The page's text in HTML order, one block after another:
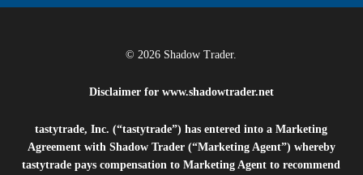
© 2026 Shadow Trader.
Disclaimer for www.shadowtrader.net
tastytrade, Inc. (“tastytrade”) has entered into a Marketing
Agreement with Shadow Trader (“Marketing Agent”) whereby
tastytrade pays compensation to Marketing Agent to recommend